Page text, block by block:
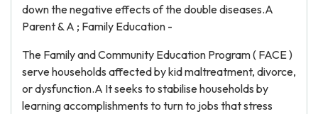
down the negative effects of the double diseases.A
Parent & A ; Family Education -
The Family and Community Education Program ( FACE )
serve households affected by kid maltreatment, divorce,
or dysfunction.A It seeks to stabilise households by
learning accomplishments to turn to jobs that stress